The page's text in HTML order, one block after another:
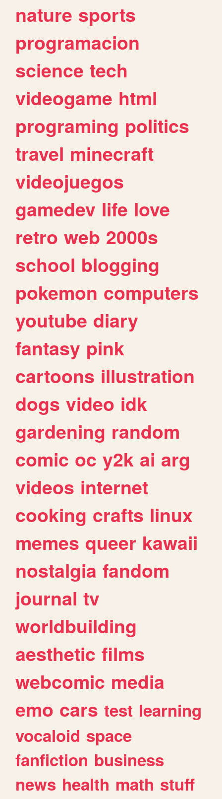
nature sports
programacion
science tech
videogame html
programing politics
travel minecraft
videojuegos
gamedev life love
retro web 2000s
school blogging
pokemon computers
youtube diary
fantasy pink
cartoons illustration
dogs video idk
gardening random
comic oc y2k ai arg
videos internet
cooking crafts linux
memes queer kawaii
nostalgia fandom
journal tv
worldbuilding
aesthetic films
webcomic media
emo cars test learning
vocaloid space
fanfiction business
news health math stuff